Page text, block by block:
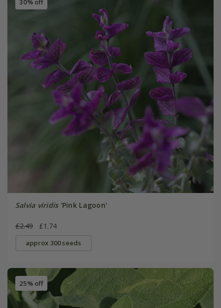
30% off
Salvia viridis'Pink Lagoon'
£2.49 £1.74
approx 300 seeds
25% off